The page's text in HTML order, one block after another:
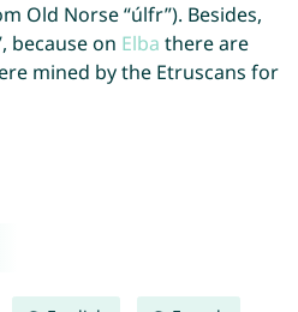
Old Norse “úlfr”). Besides,
because on Elba there are
mined by the Etruscans for